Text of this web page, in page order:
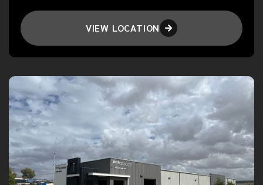
VIEW LOCATION 